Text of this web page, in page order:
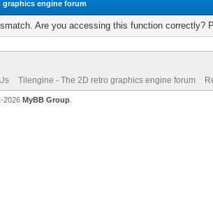
graphics engine forum
Are you accessing this function correctly?
Tilengine - The 2D retro graphics engine forum
2026 MyBB Group